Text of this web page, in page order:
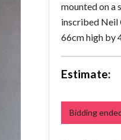
mounted on a
inscribed Neil
66cm high by
Estimate:
Bidding